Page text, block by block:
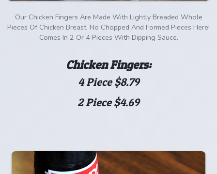
Our Chicken Fingers Are Made With Lightly Breaded Whole
Pieces Of Chicken Breast. No Chopped And Formed Pieces Here!
Comes In 2 Or 4 Pieces With Dipping Sauce.
Chicken Fingers:
4 Piece $8.79
2 Piece $4.69